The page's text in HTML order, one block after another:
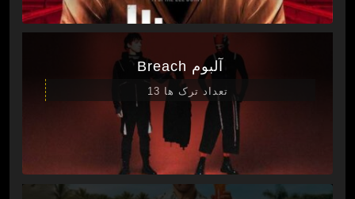
آلبوم Breach
تعداد ترک ها 13